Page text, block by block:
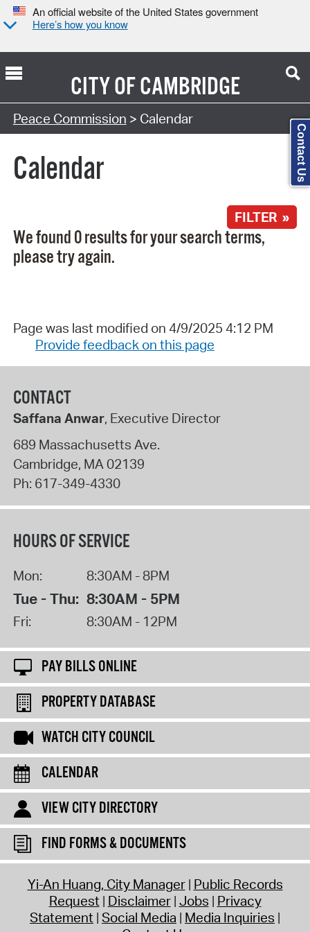
An official website of the United States government
Here’s how you know
CITY OFCAMBRIDGE
Search Type:
Peace Commission > Calendar
Calendar
FILTER »
We found 0 results for your search terms,
please try again.
Page was last modified on 4/9/2025 4:12 PM
Provide feedback on this page
CONTACT
Saffana Anwar, Executive Director
689 Massachusetts Ave.
Cambridge, MA 02139
Ph: 617-349-4330
HOURS OF SERVICE
Mon: 8:30AM - 8PM
Tue - Thu: 8:30AM - 5PM
Fri: 8:30AM - 12PM
PAY BILLS ONLINE
PROPERTY DATABASE
WATCH CITY COUNCIL
CALENDAR
VIEW CITY DIRECTORY
FIND FORMS & DOCUMENTS
Yi-An Huang, City Manager Public Records
Request Disclaimer Jobs Privacy
Statement Social Media Media Inquiries
Contact Us